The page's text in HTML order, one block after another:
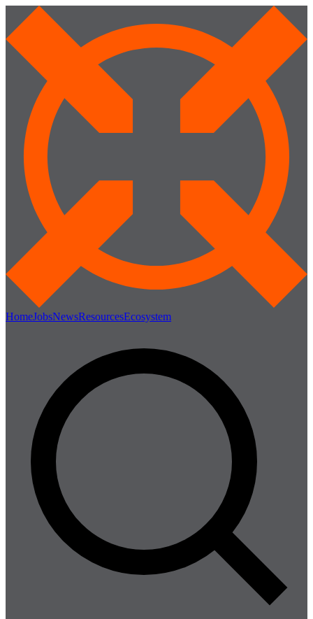
HomeJobsNewsResourcesEcosystem